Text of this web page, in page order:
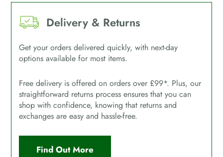
Delivery & Returns
Get your orders delivered quickly, with next-day
options available for most items.
Free delivery is offered on orders over £99*. Plus, our
straightforward returns process ensures that you can
shop with confidence, knowing that returns and
exchanges are easy and hassle-free.
Find Out More